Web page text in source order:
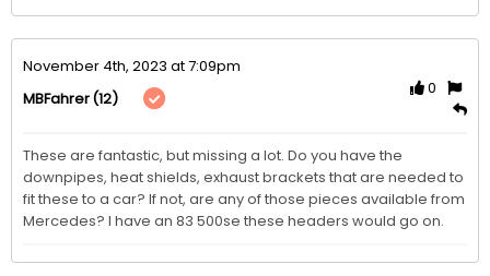
November 4th, 2023 at 7:09pm
MBFahrer(12)
0
These are fantastic, but missing a lot. Do you have the
downpipes, heat shields, exhaust brackets that are needed to
fit these to a car? If not, are any of those pieces available from
Mercedes? I have an 83 500se these headers would go on.